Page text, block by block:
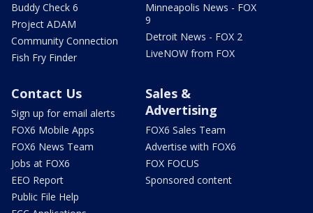
Buddy Check 6
Project ADAM
Community Connection
Fish Fry Finder
Minneapolis News - FOX
9
Detroit News - FOX 2
LiveNOW from FOX
Contact Us
Sign up for email alerts
FOX6 Mobile Apps
FOX6 News Team
Jobs at FOX6
EEO Report
Public File Help
Sales &
Advertising
FOX6 Sales Team
Advertise with FOX6
FOX FOCUS
Sponsored content